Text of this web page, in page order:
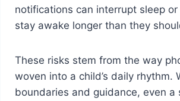
notifications can interrupt sleep
stay awake longer than they
These risks stem from the way
woven into a child’s daily rhythm.
boundaries and guidance, even a